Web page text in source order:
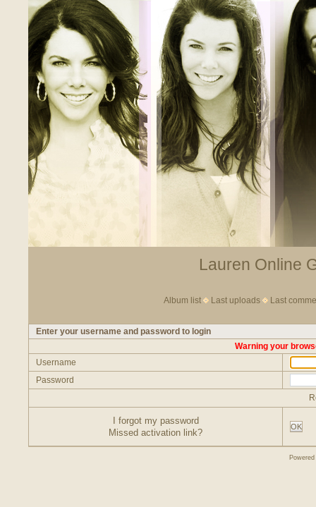
Lauren Online
Album list Last uploads Last
Enter your username and password to login
Warning your
Username
Password
I forgot my password
Missed activation link?
OK